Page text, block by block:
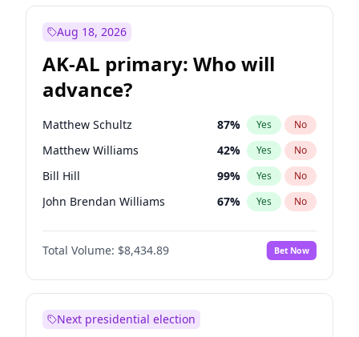
Aug 18, 2026
AK-AL primary: Who will
advance?
Matthew Schultz 87% Yes No
Matthew Williams 42% Yes No
Bill Hill 99% Yes No
John Brendan Williams 67% Yes No
Nicholas Begich 100%
Total Volume: $8,434.89 Bet Now
Next presidential election